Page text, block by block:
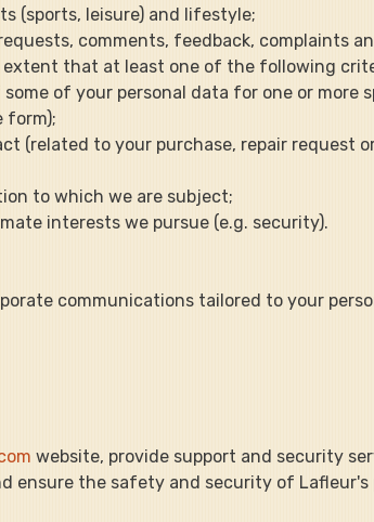
(sports, leisure) and lifestyle;
requests, comments, feedback, complaints
that at least one of the following
some of your personal data for one or more
form);
(related to your purchase, repair request
to which we are subject;
interests we pursue (e.g. security).
communications tailored to your
website, provide support and security
ensure the safety and security of